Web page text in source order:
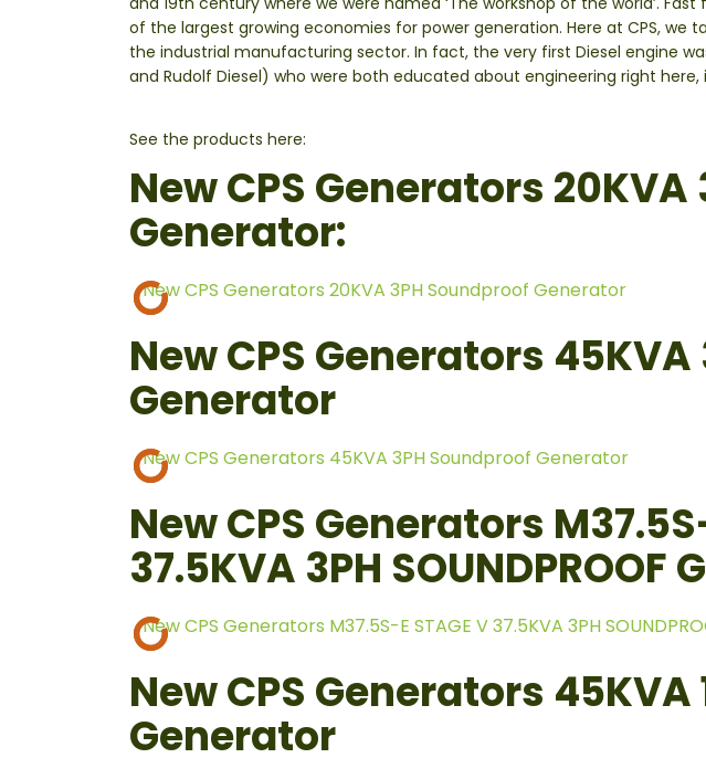
of the largest growing economies for power generation. Here at CPS, we
the industrial manufacturing sector. In fact, the very first Diesel engine
and Rudolf Diesel) who were both educated about engineering right here,
See the products here:
New CPS Generators
Generator:
New CPS Generators 20KVA 3PH Soundproof Generator
New CPS Generators
Generator
New CPS Generators 45KVA 3PH Soundproof Generator
New CPS Generators
37.5KVA 3PH SOUNDPROOF
New CPS Generators M37.5S-E STAGE V 37.5KVA 3PH
New CPS Generators 45KVA
Generator